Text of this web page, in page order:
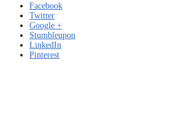
Facebook
Twitter
Google +
Stumbleupon
LinkedIn
Pinterest